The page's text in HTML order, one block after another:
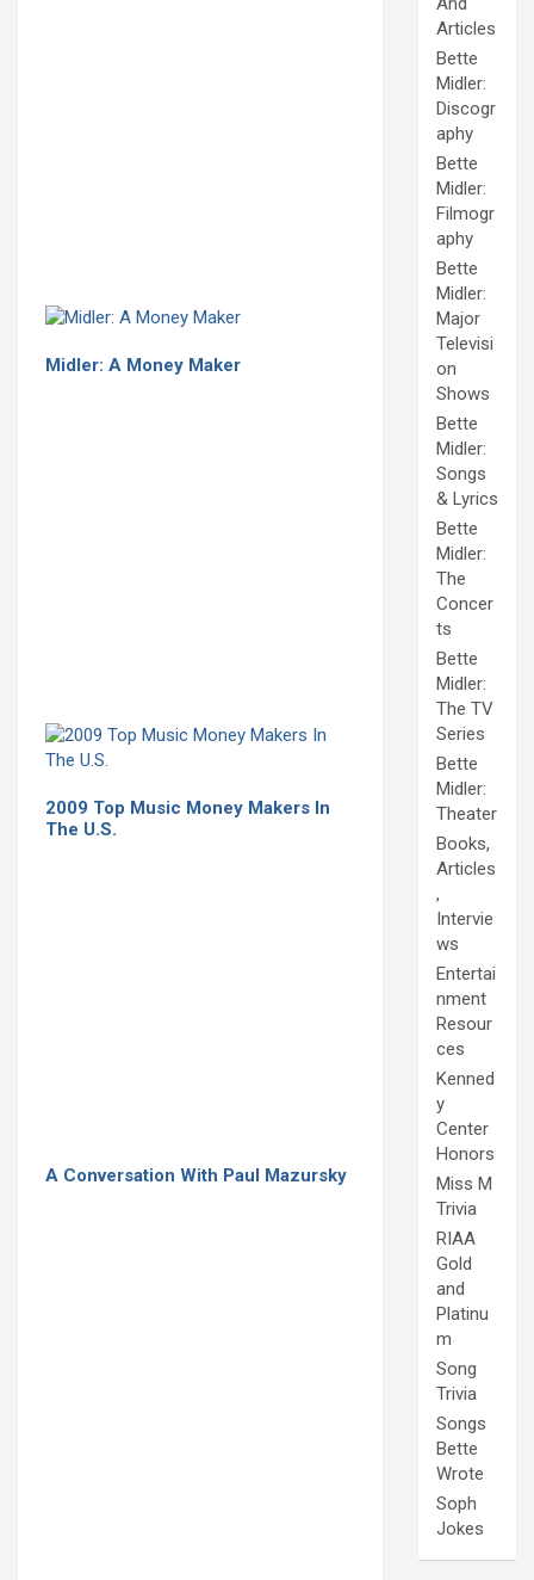
Midler: A Money Maker
2009 Top Music Money Makers In
The U.S.
A Conversation With Paul Mazursky
Articles
Bette
Midler:
Discogr
aphy
Bette
Midler:
Filmogr
aphy
Bette
Midler:
Major
Televisi
on
Shows
Bette
Midler:
Songs
& Lyrics
Bette
Midler:
The
Concer
ts
Bette
Midler:
The TV
Series
Bette
Midler:
Theater
Books,
Articles
,
Intervie
ws
Entertai
nment
Resour
ces
Kenned
y
Center
Honors
Miss M
Trivia
RIAA
Gold
and
Platinu
m
Song
Trivia
Songs
Bette
Wrote
Soph
Jokes